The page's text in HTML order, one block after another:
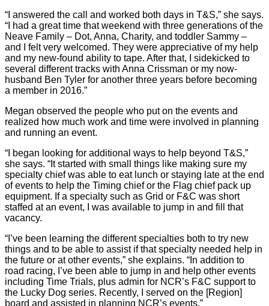
“I answered the call and worked both days in T&S,” she says.
“I had a great time that weekend with three generations of the
Neave Family – Dot, Anna, Charity, and toddler Sammy –
and I felt very welcomed. They were appreciative of my help
and my new-found ability to tape. After that, I sidekicked to
several different tracks with Anna Crissman or my now-
husband Ben Tyler for another three years before becoming
a member in 2016.”
Megan observed the people who put on the events and
realized how much work and time were involved in planning
and running an event.
“I began looking for additional ways to help beyond T&S,”
she says. “It started with small things like making sure my
specialty chief was able to eat lunch or staying late at the end
of events to help the Timing chief or the Flag chief pack up
equipment. If a specialty such as Grid or F&C was short
staffed at an event, I was available to jump in and fill that
vacancy.
“I’ve been learning the different specialties both to try new
things and to be able to assist if that specialty needed help in
the future or at other events,” she explains. “In addition to
road racing, I’ve been able to jump in and help other events
including Time Trials, plus admin for NCR’s F&C support to
the Lucky Dog series. Recently, I served on the [Region]
board and assisted in planning NCR’s events.”